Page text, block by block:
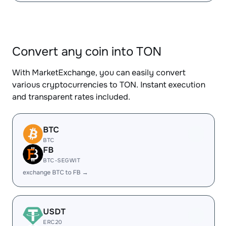
Convert any coin into TON
With MarketExchange, you can easily convert
various cryptocurrencies to TON. Instant execution
and transparent rates included.
BTC
BTC
FB
BTC-SEGWIT
exchange BTC to FB →
USDT
ERC20